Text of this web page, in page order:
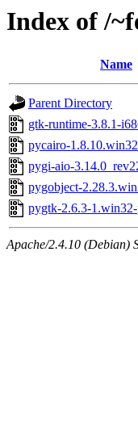
Index of /
Name
Parent Directory
gtk-runtime-3.8.1-
pycairo-
pygi-aio-
pygobject-
pygtk-2.6.3-
Apache/2.4.10 (Debian)